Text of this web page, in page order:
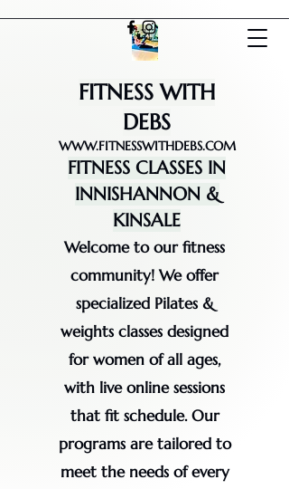
FITNESS WITH
DEBS
WWW.FITNESSWITHDEBS.COM
FITNESS CLASSES IN
INNISHANNON &
KINSALE
Welcome to our fitness
community! We offer
specialized Pilates &
weights classes designed
for women of all ages,
with live online sessions
that fit schedule. Our
programs are tailored to
meet the needs of every